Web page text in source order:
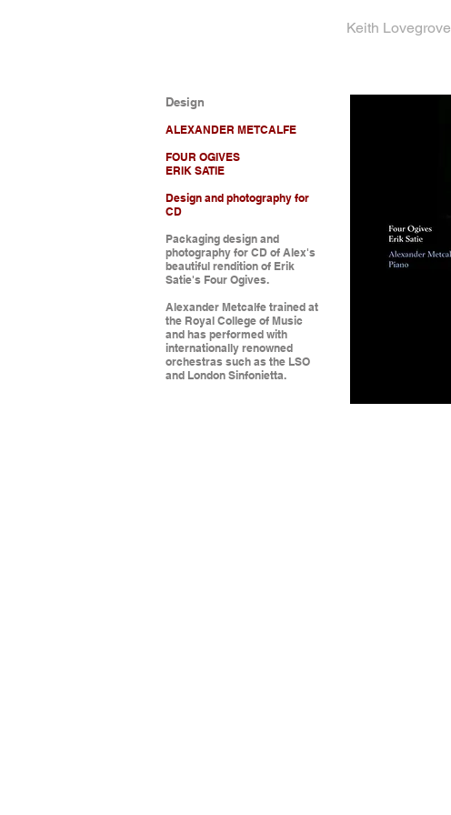
Keith Lovegrove
Design
ALEXANDER METCALFE
FOUR OGIVES
ERIK SATIE
Design and photography for
CD
Packaging design and
photography for CD of Alex's
beautiful rendition of Erik
Satie's Four Ogives.
Alexander Metcalfe trained at
the Royal College of Music
and has performed with
internationally renowned
orchestras such as the LSO
and London Sinfonietta.